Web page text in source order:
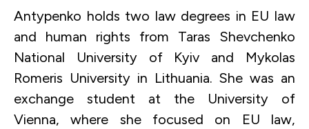
Antypenko holds two law degrees in EU law
and human rights from Taras Shevchenko
National University of Kyiv and Mykolas
Romeris University in Lithuania. She was an
exchange student at the University of
Vienna, where she focused on EU law,